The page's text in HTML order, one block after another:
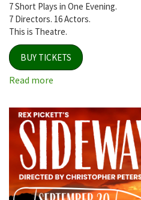
7 Short Plays in One Evening.
7 Directors. 16 Actors.
This is Theatre.
BUY TICKETS
Read more
Voices